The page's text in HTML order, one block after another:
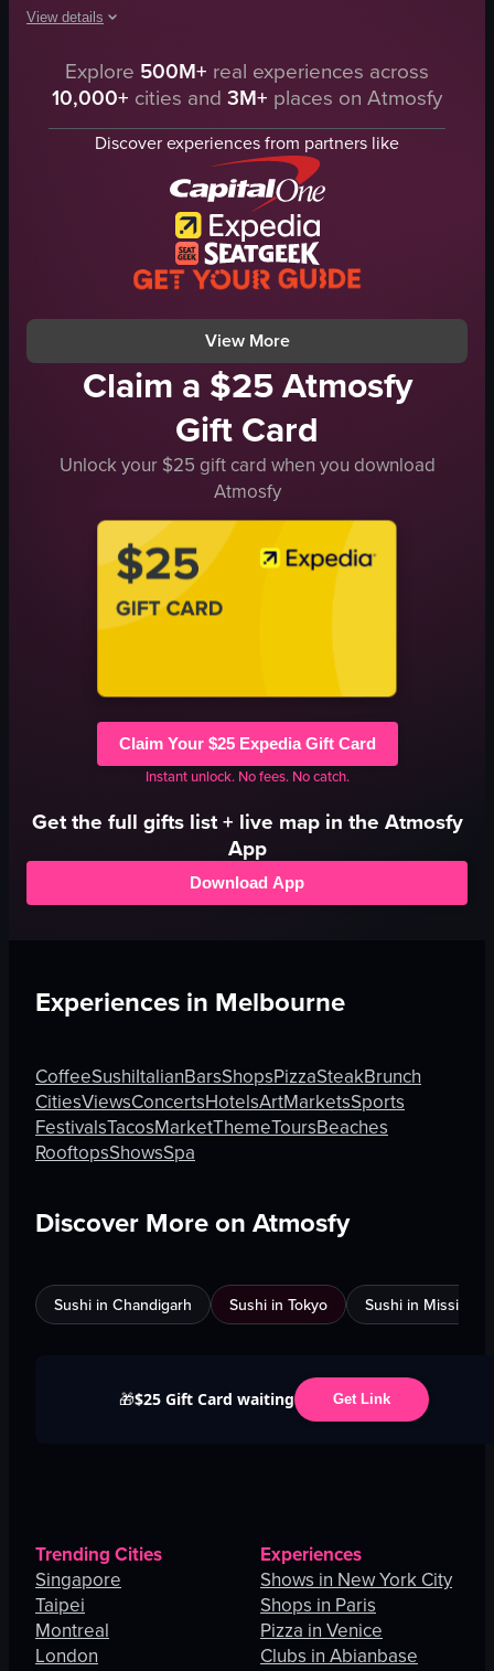
View details
The video showcases various Lindt chocolate products displayed on
chocolate bars
gift bags
Sea Salt Caramel
View full video listing
Explore 500M+ real experiences across
10,000+ cities and 3M+ places on Atmosfy
Discover experiences from partners like
View More
Claim a $25 Atmosfy
Gift Card
Unlock your $25 gift card when you download
Atmosfy
Claim Your $25 Expedia Gift Card
Instant unlock. No fees. No catch.
Get the full giftslist + live map in the Atmosfy
App
Download App
Experiences in Melbourne
CoffeeSushiItalianBarsShopsPizzaSteakBrunch
CitiesViewsConcertsHotelsArtMarketsSports
FestivalsTacosMarketThemeToursBeaches
RooftopsShowsSpa
Discover More on Atmosfy
Sushi in Chandigarh Sushi in Tokyo Sushi in
🎁$25 Gift Card waiting Get Link
Trending Cities
Singapore
Taipei
Montreal
London
Experiences
Shows in New York City
Shops in Paris
Pizza in Venice
Clubs in Abianbase